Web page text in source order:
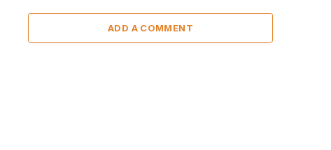
ADD A COMMENT